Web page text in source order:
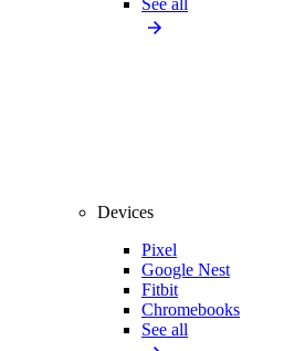
See all
Devices
Pixel
Google Nest
Fitbit
Chromebooks
See all